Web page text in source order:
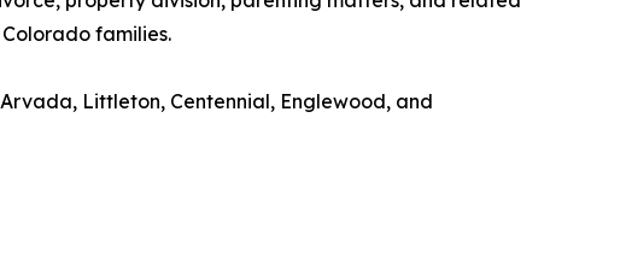
families.
Littleton, Centennial, Englewood, and